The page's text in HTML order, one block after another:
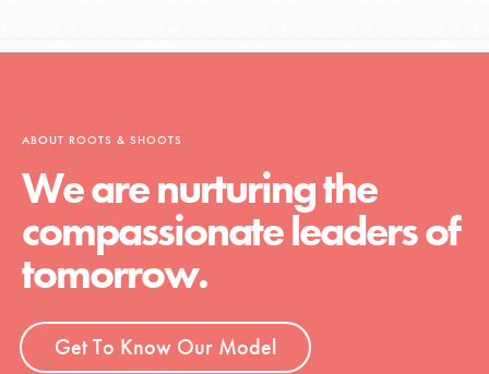
ABOUT ROOTS & SHOOTS
We are nurturing the
compassionate leaders of
tomorrow.
Get To Know Our Model